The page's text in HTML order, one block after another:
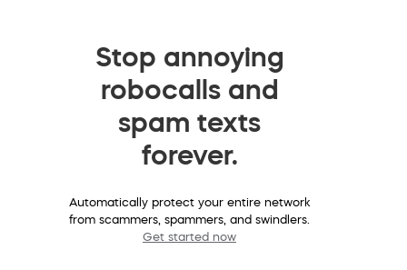
Stop annoying
robocalls and
spam texts
forever.
Automatically protect your entire network
from scammers, spammers, and swindlers.
Get started now